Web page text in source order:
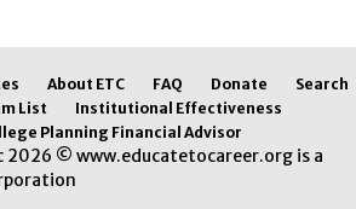
About ETC FAQ Donate
Search
List
Institutional Effectiveness
Planning Financial Advisor
2026 © www.educatetocareer.org is a